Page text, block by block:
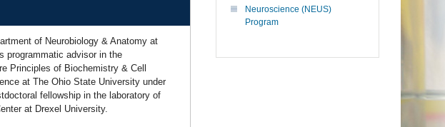
of Neurobiology & Anatomy at
programmatic advisor in the
Principles of Biochemistry & Cell
at The Ohio State University under
fellowship in the laboratory of
at Drexel University.
Neuroscience (NEUS)
Program